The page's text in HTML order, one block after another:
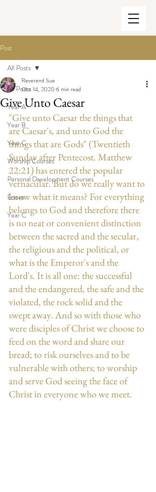
Post
All Posts
Year A
Year B
Year C
Worship Courses
Personal Development Courses
Enews
Year C
All Posts
Give Unto Caesar
Reverend Sue
Oct 14, 2020 6 min read
"Give unto Caesar the things that
are Caesar's, and unto God the
things that are Gods" (Twentieth
Sunday after Pentecost. Matthew
22:21) has entered the popular
vernacular. But do we really want to
know what it means? For everything
belongs to God and therefore there
is no neat or convenient distinction
between the sacred and the secular,
the religious and the political, or
what is the Emperor's and the
Lord's. It is all one: the successful
and the endangered, the safe and the
violated, the rock solid and the
swept away. And so with those who
were disciples of Christ we choose to
feed on the word and share our
bread; to risk ourselves and to be
vulnerable with others; to worship
and serve God seeing the face of
Christ in everyone who we meet.